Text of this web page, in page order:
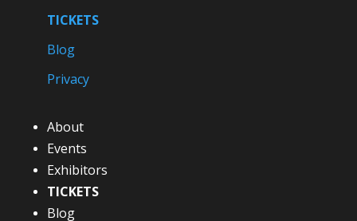
TICKETS
Blog
Privacy
About
Events
Exhibitors
TICKETS
Blog